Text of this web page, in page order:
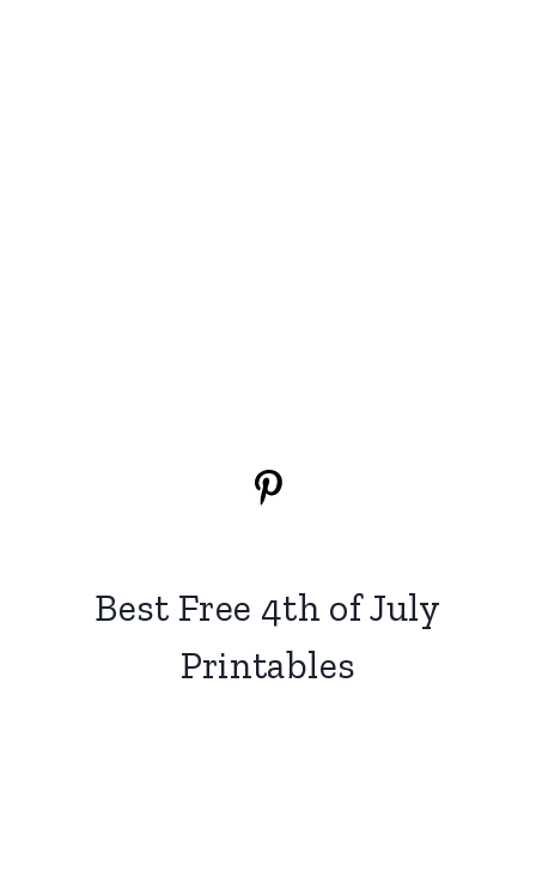
Best Free 4th of July
Printables